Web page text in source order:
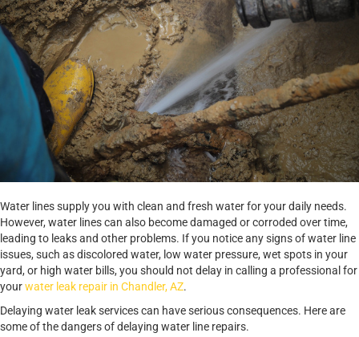
Water lines supply you with clean and fresh water for your daily needs.
However, water lines can also become damaged or corroded over time,
leading to leaks and other problems. If you notice any signs of water line
issues, such as discolored water, low water pressure, wet spots in your
yard, or high water bills, you should not delay in calling a professional for
yourwater leak repair in Chandler, AZ.
Delaying water leak services can have serious consequences. Here are
some of the dangers of delaying water line repairs.